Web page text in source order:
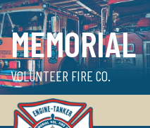
MEMORIAL
VOLUNTEER FIRE CO.